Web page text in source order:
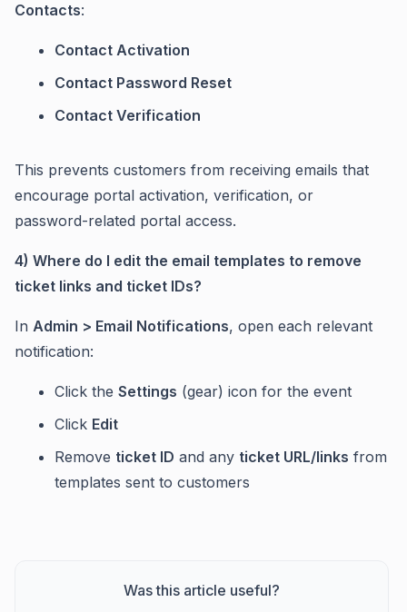
Contacts:
Contact Activation
Contact Password Reset
Contact Verification
This prevents customers from receiving emails that
encourage portal activation, verification, or
password-related portal access.
4) Where do I edit the email templates to remove
ticket links and ticket IDs?
In Admin > Email Notifications, open each relevant
notification:
Click the Settings (gear) icon for the event
Click Edit
Remove ticket ID and any ticket URL/links from
templates sent to customers
Was this article useful?